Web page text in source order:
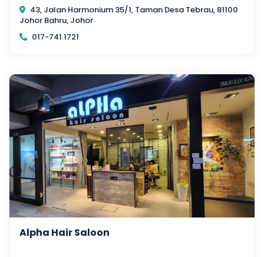
43, Jalan Harmonium 35/1, Taman Desa Tebrau, 81100
Johor Bahru, Johor
017-741 1721
Alpha Hair Saloon